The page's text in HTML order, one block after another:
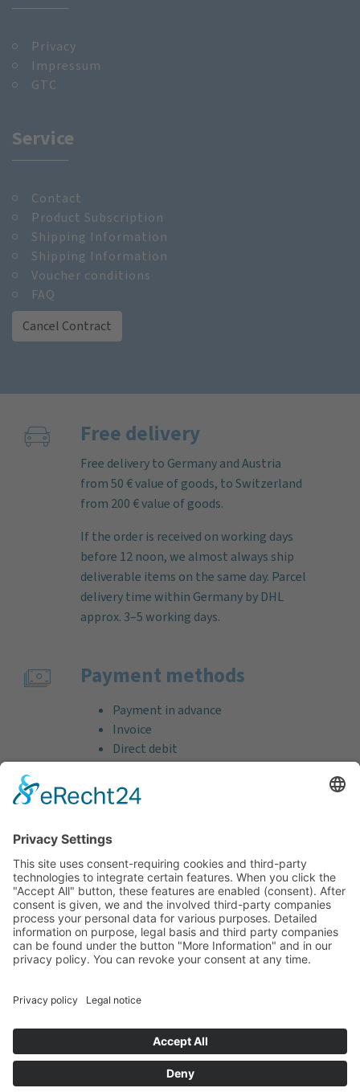
Privacy
Impressum
GTC
Service
Contact
Product Subscription
Shipping Information
Shipping Information
Voucher conditions
FAQ
Cancel Contract
Free delivery
Free delivery to Germany and Austria
from 50 € value of goods, to Switzerland
from 200 € value of goods.
If the order is received on working days
before 12 noon, we almost always ship
deliverable items on the same day. Parcel
delivery time within Germany by DHL
approx. 3–5 working days.
Payment methods
Payment in advance
Invoice
Direct debit
Credit card (VISA & MasterCard)
PayPal
Free consultation before and after your
purchase!
Quality